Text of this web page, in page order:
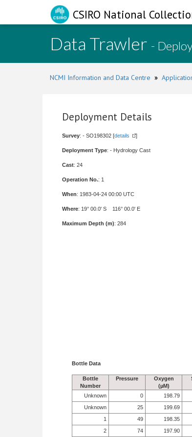
CSIRO National
Data Trawler -
NCMI Information and Data Centre »
Deployment Details
Survey: - SO198302 [details ]
Deployment Type: - Hydrology Cast
Cast: 24
Operation No.: 1
When: 1983-04-24 00:00 UTC
Where: 19° 00.0' S 116° 00.0' E
Maximum Depth (m): 284
Bottle Data
Bottle
Number
Pressure
Oxygen
(µM)
Unknown
0 198.79
Unknown
25 199.69
1
49 198.35
2
74 197.90